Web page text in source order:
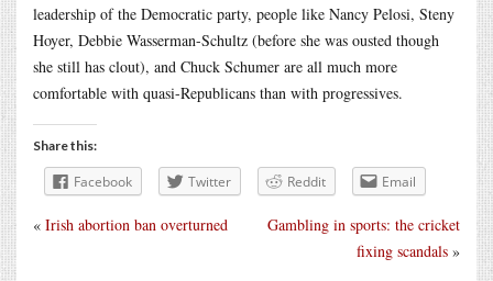
leadership of the Democratic party, people like Nancy Pelosi, Steny
Hoyer, Debbie Wasserman-Schultz (before she was ousted though
she still has clout), and Chuck Schumer are all much more
comfortable with quasi-Republicans than with progressives.
Share this:
Facebook Twitter Reddit Email
Gambling in sports: the cricket
fixing scandals »
« Irish abortion ban overturned